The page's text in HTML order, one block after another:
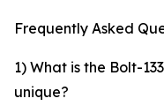
Frequently Asked
1) What is the Bolt-
unique?